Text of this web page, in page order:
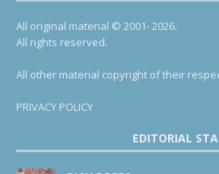
All original material © 2001- 2026.
All rights reserved.
All other material copyright of their
PRIVACY POLICY
EDITORIAL